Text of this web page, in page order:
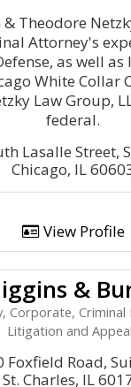
& Theodore
Attorney's
as well
White Collar
Law Group,
federal.
Lasalle Street,
Chicago, IL
View Profile
&
Corporate, Criminal
Litigation and
Foxfield Road,
St. Charles, IL